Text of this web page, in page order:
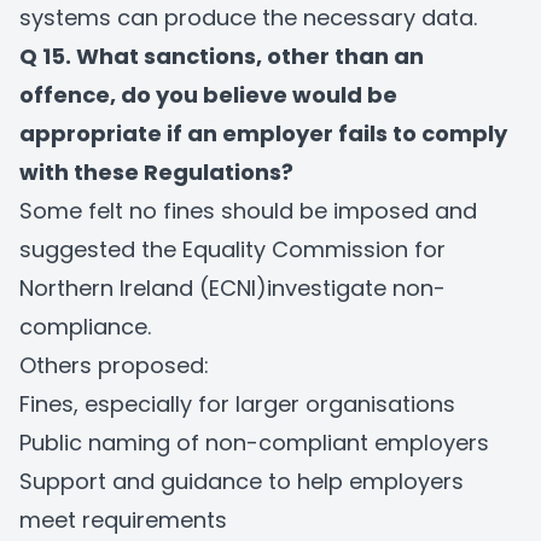
systems can produce the necessary data.
Q 15. What sanctions, other than an
offence, do you believe would be
appropriate if an employer fails to comply
with these Regulations?
Some felt no fines should be imposed and
suggested the Equality Commission for
Northern Ireland (ECNI)investigate non-
compliance.
Others proposed:
Fines, especially for larger organisations
Public naming of non-compliant employers
Support and guidance to help employers
meet requirements